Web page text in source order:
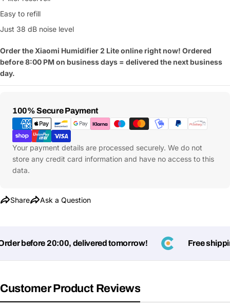
Easy to refill
Just 38 dB noise level
Order the Xiaomi Humidifier 2 Lite online right now! Ordered
before 8:00 PM on business days = delivered the next business
day.
100% Secure Payment
Payment
Methods
Your payment details are processed securely. We do not
store any credit card information and have no access to this
data.
Share
Share This Product
Share
Copy
Ask a Question
Ask a Question
email
Your
Phone
Your
before 20:00, delivered tomorrow! Free
Customer Product Reviews